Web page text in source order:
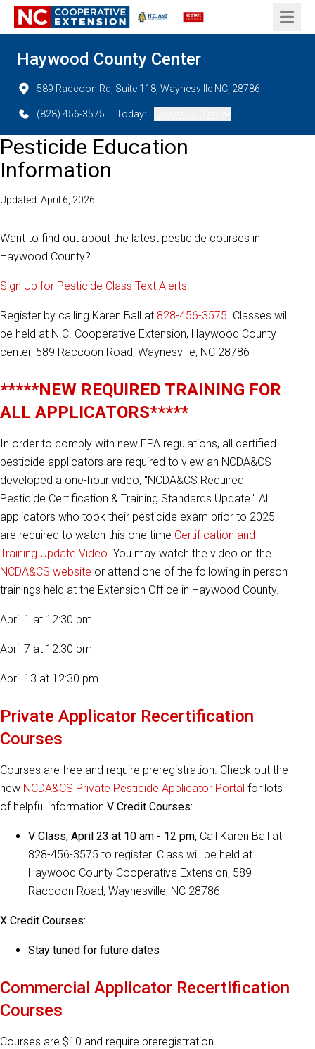
Open
Haywood County Center
589 Raccoon Rd, Suite 118, Waynesville NC, 28786
(828) 456-3575 Today:
Pesticide Education
Information
Updated: April 6, 2026
Want to find out about the latest pesticide courses in
Haywood County?
Sign Up for Pesticide Class Text Alerts!
Register by calling Karen Ball at 828-456-3575. Classes will
be held at N.C. Cooperative Extension, Haywood County
center, 589 Raccoon Road, Waynesville, NC 28786
*****NEW REQUIRED TRAINING FOR
ALL APPLICATORS*****
In order to comply with new EPA regulations, all certified
pesticide applicators are required to view an NCDA&CS-
developed a one-hour video, "NCDA&CS Required
Pesticide Certification & Training Standards Update." All
applicators who took their pesticide exam prior to 2025
are required to watch this one time Certification and
Training Update Video. You may watch the video on the
NCDA&CS website or attend one of the following in person
trainings held at the Extension Office in Haywood County.
April 1 at 12:30 pm
April 7 at 12:30 pm
April 13 at 12:30 pm
Private Applicator Recertification
Courses
Courses are free and require preregistration. Check out the
new NCDA&CS Private Pesticide Applicator Portal for lots
of helpful information.V Credit Courses:
V Class, April 23 at 10 am - 12 pm, Call Karen Ball at
828-456-3575 to register. Class will be held at
Haywood County Cooperative Extension, 589
Raccoon Road, Waynesville, NC 28786
X Credit Courses:
Stay tuned for future dates
Commercial Applicator Recertification
Courses
Courses are $10 and require preregistration.